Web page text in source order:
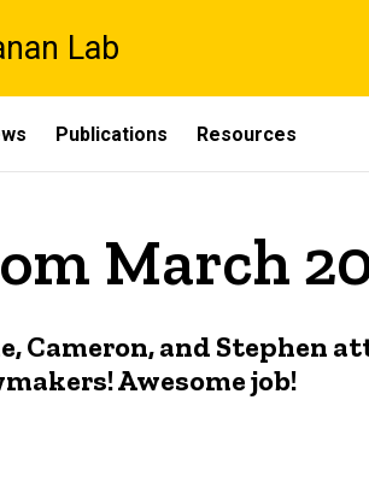
Lab
Publications Resources
March
Cameron, and Stephen
Awesome job!